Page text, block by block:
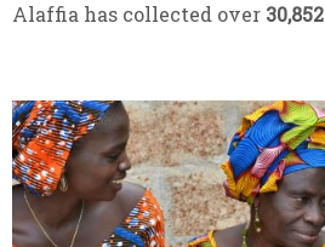
Alaffia has collected over 30,852